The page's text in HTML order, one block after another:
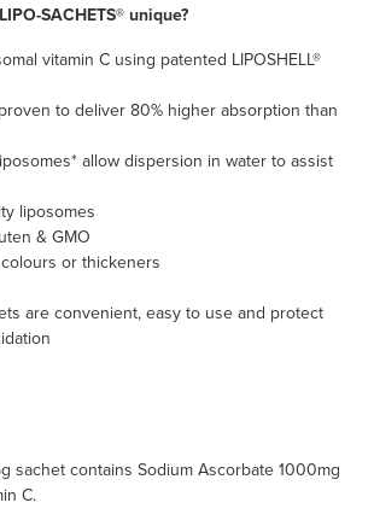
SACHETS® unique?
vitamin C using patented LIPOSHELL®
to deliver 80% higher absorption than
allow dispersion in water to assist
liposomes
& GMO
or thickeners
are convenient, easy to use and protect
sachet contains Sodium Ascorbate 1000mg
C.